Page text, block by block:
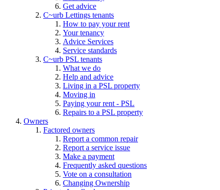
Get advice
C~urb Lettings tenants
How to pay your rent
Your tenancy
Advice Services
Service standards
C~urb PSL tenants
What we do
Help and advice
Living in a PSL property
Moving in
Paying your rent - PSL
Repairs to a PSL property
Owners
Factored owners
Report a common repair
Report a service issue
Make a payment
Frequently asked questions
Vote on a consultation
Changing Ownership